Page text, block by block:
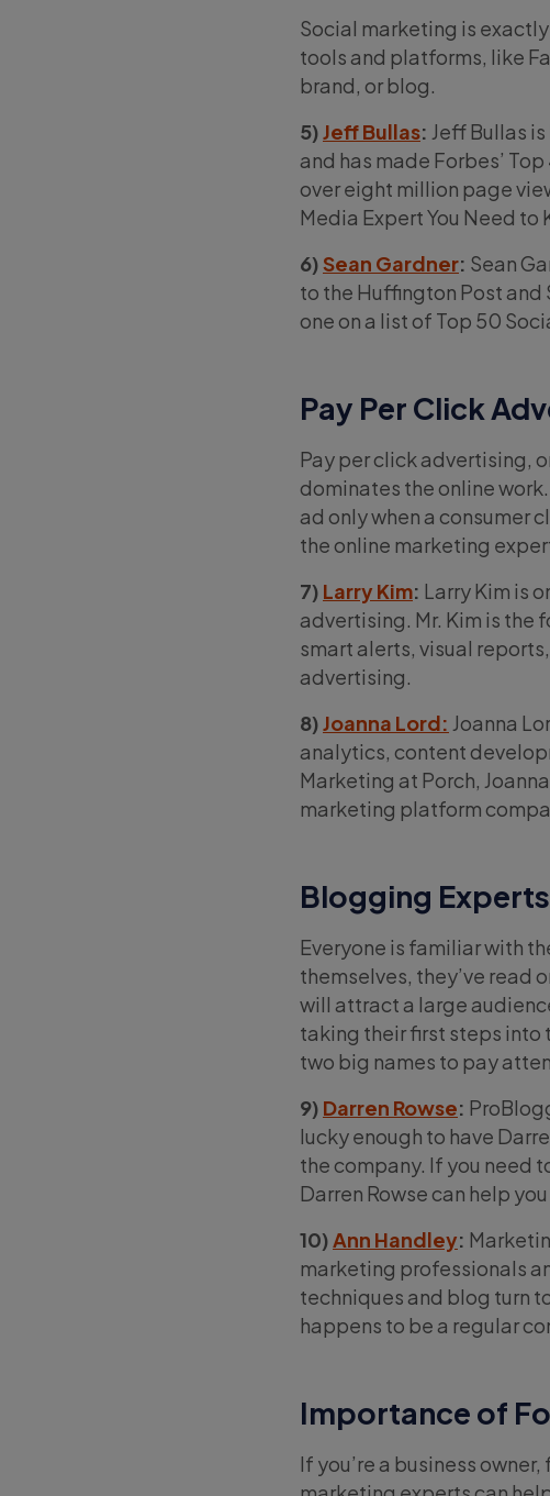
Social marketing is
tools and platforms, like
brand, or blog.
5)Jeff Bullas: Jeff Bullas
and has made Forbes’
over eight million page
Media Expert You Need to
6)Sean Gardner: Sean
to the Huffington Post and
one on a list of Top 50
Pay Per Click
Pay per click advertising,
dominates the online
ad only when a consumer
the online marketing
7) Larry Kim: Larry Kim is
advertising. Mr. Kim is the
smart alerts, visual
advertising.
8)Joanna Lord: Joanna
analytics, content
Marketing at Porch,
marketing platform
Blogging Experts
Everyone is familiar with
themselves, they’ve read
will attract a large
taking their first steps into
two big names to pay
9) Darren Rowse:
lucky enough to have
the company. If you need
Darren Rowse can help
10)Ann Handley:
marketing professionals
techniques and blog turn
happens to be a regular
Importance of
If you’re a business